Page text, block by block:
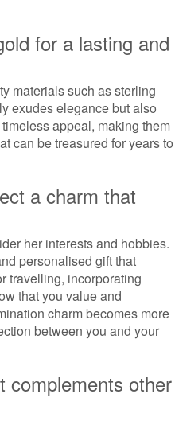
for a lasting and
materials such as sterling
exudes elegance but also
appeal, making them
can be treasured for years to
a charm that
her interests and hobbies.
personalised gift that
travelling, incorporating
that you value and
charm becomes more
between you and your
complements other